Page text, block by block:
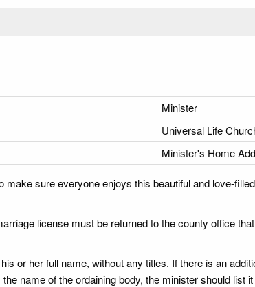
Minister
Universal Life
Minister's Home
sure everyone enjoys this beautiful and love-
license must be returned to the county office
or her full name, without any titles. If there is an
name of the ordaining body, the minister should